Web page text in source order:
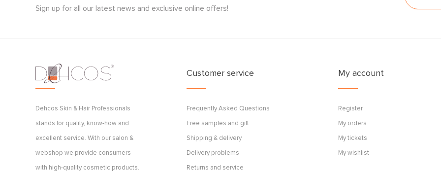
Sign up for all our latest news and exclusive online offers!
Dehcos Skin & Hair Professionals
stands for quality, know-how and
excellent service. With our salon &
webshop we provide consumers
with high-quality cosmetic products.
Customer service
Frequently Asked Questions
Free samples and gift
Shipping & delivery
Delivery problems
Returns and service
My account
Register
My orders
My tickets
My wishlist